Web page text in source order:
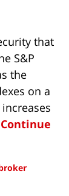
that
S&P
the
on a
Continue